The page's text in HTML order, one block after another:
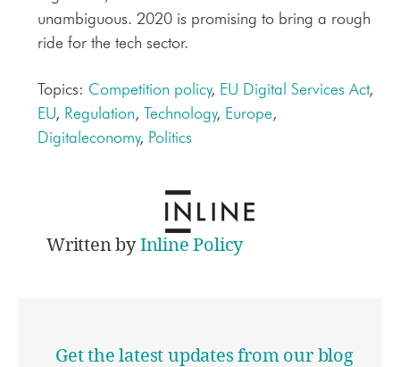
unambiguous. 2020 is promising to bring a rough
ride for the tech sector.
Topics: Competition policy, EU Digital Services Act,
EU, Regulation, Technology, Europe,
Digitaleconomy, Politics
Written byInline Policy
Get the latest updates from our blog